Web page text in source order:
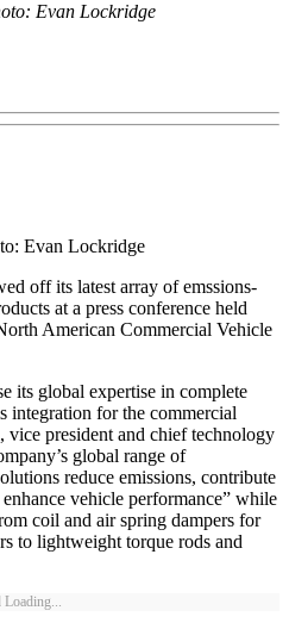
Evan Lockridge
Evan Lockridge
off its latest array of emssions-
at a press conference held
American Commercial Vehicle
its global expertise in complete
integration for the commercial
vice president and chief technology
global range of
reduce emissions, contribute
vehicle performance” while
coil and air spring dampers for
to lightweight torque rods and
Loading...